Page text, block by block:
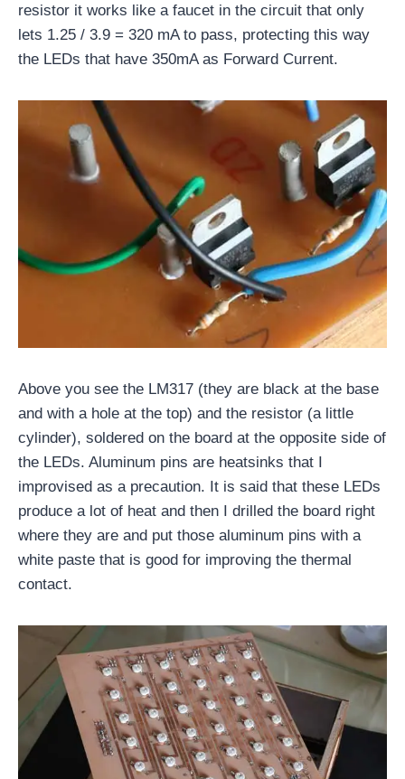
resistor it works like a faucet in the circuit that only
lets 1.25 / 3.9 = 320 mA to pass, protecting this way
the LEDs that have 350mA as Forward Current.
Above you see the LM317 (they are black at the base
and with a hole at the top) and the resistor (a little
cylinder), soldered on the board at the opposite side of
the LEDs. Aluminum pins are heatsinks that I
improvised as a precaution. It is said that these LEDs
produce a lot of heat and then I drilled the board right
where they are and put those aluminum pins with a
white paste that is good for improving the thermal
contact.